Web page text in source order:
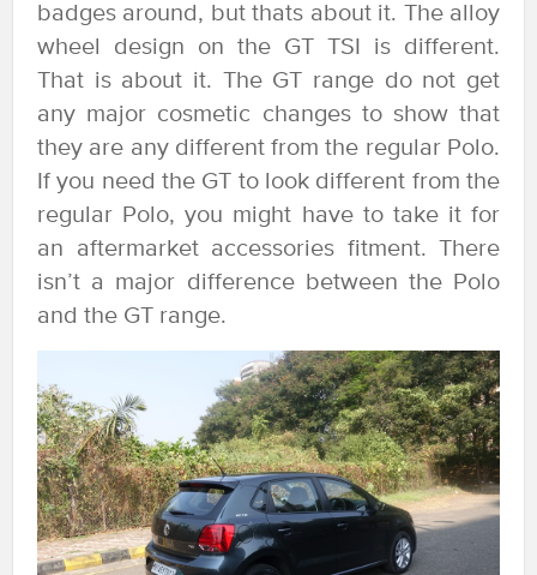
badges around, but thats about it. The alloy
wheel design on the GT TSI is different.
That is about it. The GT range do not get
any major cosmetic changes to show that
they are any different from the regular Polo.
If you need the GT to look different from the
regular Polo, you might have to take it for
an aftermarket accessories fitment. There
isn’t a major difference between the Polo
and the GT range.